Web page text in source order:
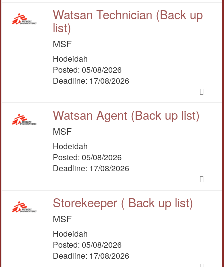
Watsan Technician (Back up
list)
MSF
Hodeidah
Posted: 05/08/2026
Deadline: 17/08/2026
Watsan Agent (Back up list)
MSF
Hodeidah
Posted: 05/08/2026
Deadline: 17/08/2026
Storekeeper ( Back up list)
MSF
Hodeidah
Posted: 05/08/2026
Deadline: 17/08/2026